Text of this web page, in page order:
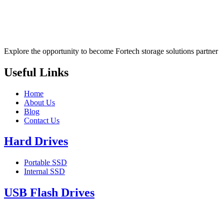
Explore the opportunity to become Fortech storage solutions partner
Useful Links
Home
About Us
Blog
Contact Us
Hard Drives
Portable SSD
Internal SSD
USB Flash Drives